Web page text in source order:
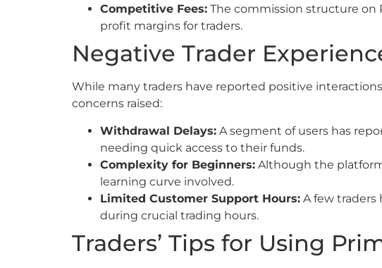
Competitive Fees: The commission structure on
profit margins for traders.
Negative Trader
While many traders have reported positive
concerns raised:
Withdrawal Delays: A segment of users has
needing quick access to their funds.
Complexity for Beginners: Although the
learning curve involved.
Limited Customer Support Hours: A few traders
during crucial trading hours.
Traders’ Tips for Using